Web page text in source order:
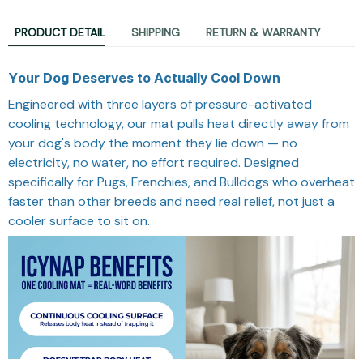
PRODUCT DETAIL SHIPPING RETURN & WARRANTY
Your Dog Deserves to Actually Cool Down
Engineered with three layers of pressure-activated
cooling technology, our mat pulls heat directly away from
your dog's body the moment they lie down — no
electricity, no water, no effort required. Designed
specifically for Pugs, Frenchies, and Bulldogs who overheat
faster than other breeds and need real relief, not just a
cooler surface to sit on.